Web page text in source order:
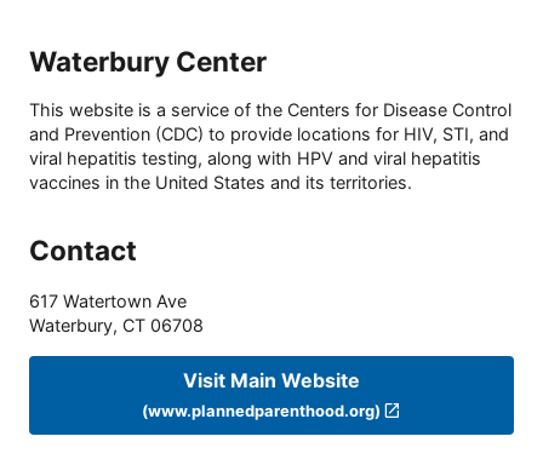
Waterbury Center
This website is a service of the Centers for Disease Control
and Prevention (CDC) to provide locations for HIV, STI, and
viral hepatitis testing, along with HPV and viral hepatitis
vaccines in the United States and its territories.
Contact
617 Watertown Ave
Waterbury, CT 06708
Visit Main Website
(www.plannedparenthood.org)